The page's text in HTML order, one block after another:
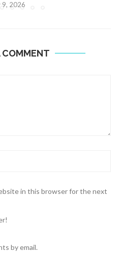
9, 2026
COMMENT
in this browser for the next
by email.